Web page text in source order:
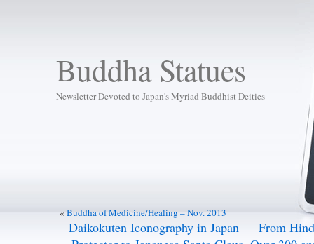
Buddha Statues
Newsletter Devoted to Japan's Myriad Buddhist Deities
« Buddha of Medicine/Healing – Nov. 2013
Daikokuten Iconography in Japan — From